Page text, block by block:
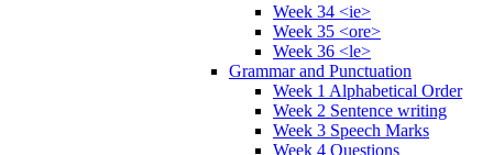
Week 34 <ie>
Week 35 <ore>
Week 36 <le>
Grammar and Punctuation
Week 1 Alphabetical Order
Week 2 Sentence writing
Week 3 Speech Marks
Week 4 Questions